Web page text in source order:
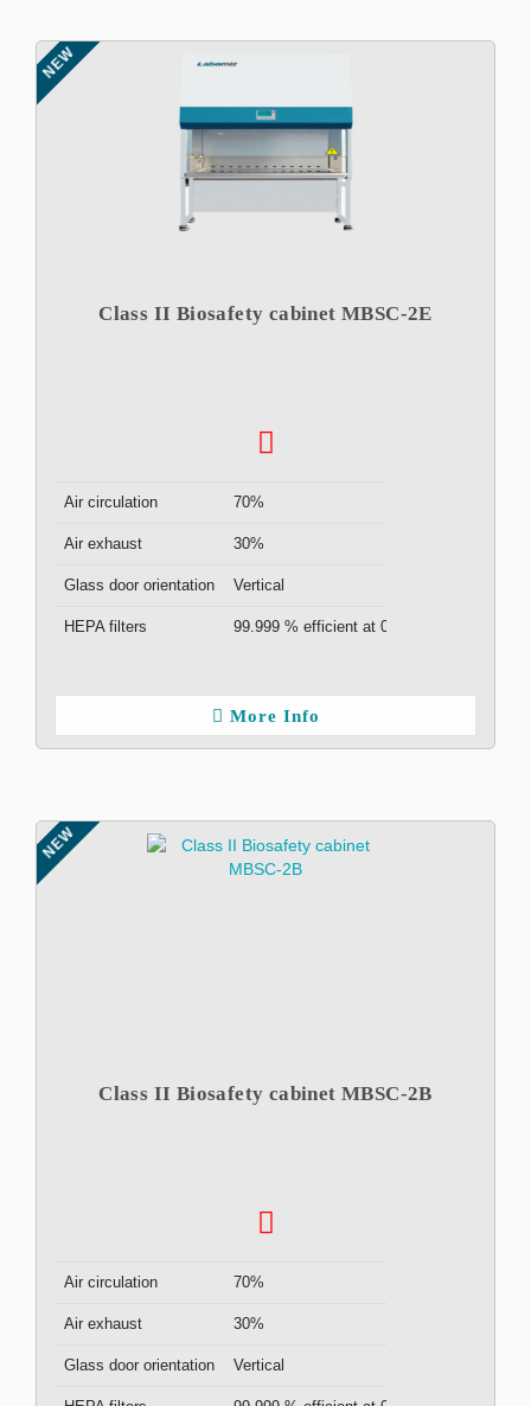
NEW
Class II Biosafety cabinet MBSC-2E
Air circulation 70%
Air exhaust 30%
Glass door orientation Vertical
HEPA filters 99.999 % efficient at 0.3μm ( x2 )
More Info
NEW
Class II Biosafety cabinet MBSC-2B
Air circulation 70%
Air exhaust 30%
Glass door orientation Vertical